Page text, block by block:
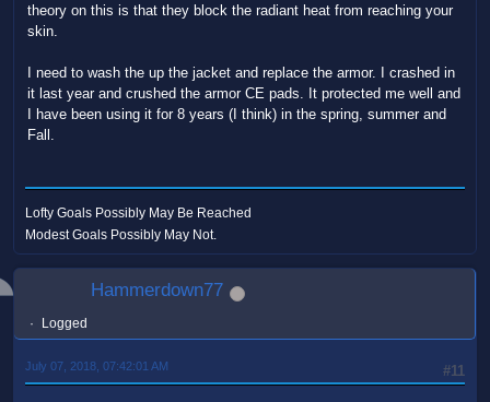
theory on this is that they block the radiant heat from reaching your
skin.
I need to wash the up the jacket and replace the armor. I crashed in
it last year and crushed the armor CE pads. It protected me well and
I have been using it for 8 years (I think) in the spring, summer and
Fall.
Lofty Goals Possibly May Be Reached
Modest Goals Possibly May Not.
Hammerdown77
Logged
#11
July 07, 2018, 07:42:01 AM